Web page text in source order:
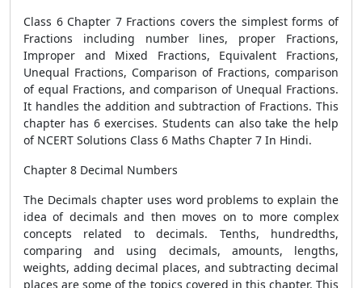
Class 6 Chapter 7 Fractions covers the simplest forms of
Fractions including number lines, proper Fractions,
Improper and Mixed Fractions, Equivalent Fractions,
Unequal Fractions, Comparison of Fractions, comparison
of equal Fractions, and comparison of Unequal Fractions.
It handles the addition and subtraction of Fractions. This
chapter has 6 exercises. Students can also take the help
of NCERT Solutions Class 6 Maths Chapter 7 In Hindi.
Chapter 8 Decimal Numbers
The Decimals chapter uses word problems to explain the
idea of ​​decimals and then moves on to more complex
concepts related to decimals. Tenths, hundredths,
comparing and using decimals, amounts, lengths,
weights, adding decimal places, and subtracting decimal
places are some of the topics covered in this chapter. This